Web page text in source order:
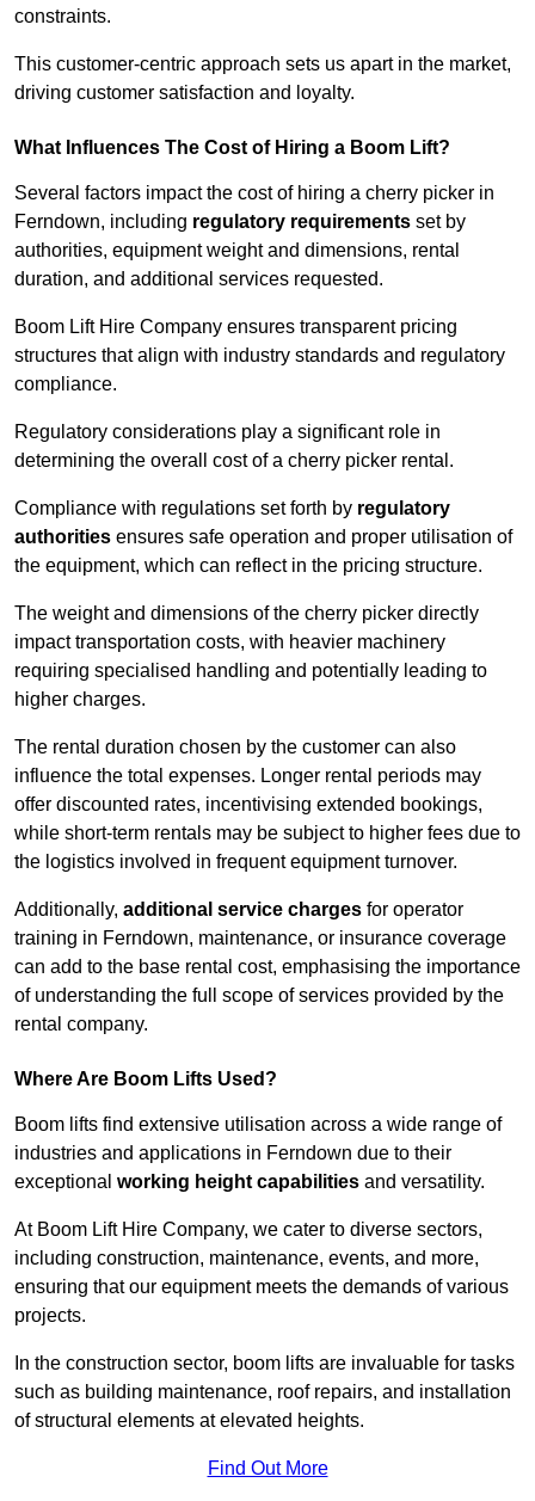
constraints.
This customer-centric approach sets us apart in the market,
driving customer satisfaction and loyalty.
What Influences The Cost of Hiring a Boom Lift?
Several factors impact the cost of hiring a cherry picker in
Ferndown, including regulatory requirements set by
authorities, equipment weight and dimensions, rental
duration, and additional services requested.
Boom Lift Hire Company ensures transparent pricing
structures that align with industry standards and regulatory
compliance.
Regulatory considerations play a significant role in
determining the overall cost of a cherry picker rental.
Compliance with regulations set forth by regulatory
authorities ensures safe operation and proper utilisation of
the equipment, which can reflect in the pricing structure.
The weight and dimensions of the cherry picker directly
impact transportation costs, with heavier machinery
requiring specialised handling and potentially leading to
higher charges.
The rental duration chosen by the customer can also
influence the total expenses. Longer rental periods may
offer discounted rates, incentivising extended bookings,
while short-term rentals may be subject to higher fees due to
the logistics involved in frequent equipment turnover.
Additionally, additional service charges for operator
training in Ferndown, maintenance, or insurance coverage
can add to the base rental cost, emphasising the importance
of understanding the full scope of services provided by the
rental company.
Where Are Boom Lifts Used?
Boom lifts find extensive utilisation across a wide range of
industries and applications in Ferndown due to their
exceptional working height capabilities and versatility.
At Boom Lift Hire Company, we cater to diverse sectors,
including construction, maintenance, events, and more,
ensuring that our equipment meets the demands of various
projects.
In the construction sector, boom lifts are invaluable for tasks
such as building maintenance, roof repairs, and installation
of structural elements at elevated heights.
Find Out More